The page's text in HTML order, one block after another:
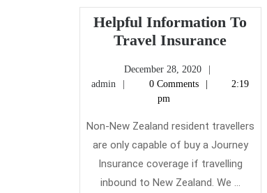
Helpful Information To
Travel InsuranceHelpful
To
December 28, 2020
admin admin0 Comments
2:19
pm
Non-New Zealand resident travellers
are only capable of buy a Journey
Insurance coverage if travelling
inbound to New Zealand. We ...